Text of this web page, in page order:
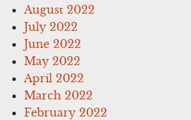
August 2022
July 2022
June 2022
May 2022
April 2022
March 2022
February 2022